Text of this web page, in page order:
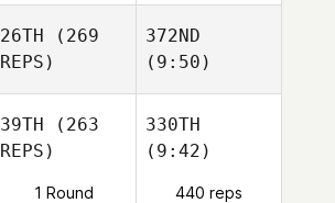
26TH (269
REPS)
372ND
(9:50)
39TH (263
REPS)
1 Round
330TH
(9:42)
440 reps